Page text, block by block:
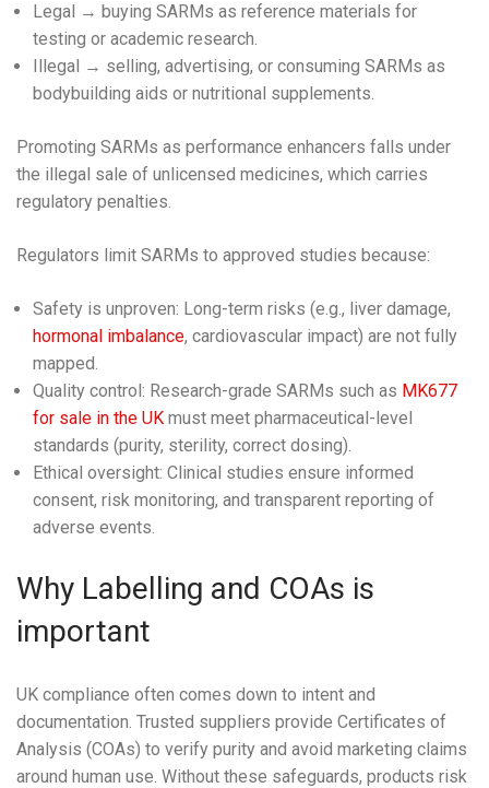
Legal → buying SARMs as reference materials for
testing or academic research.
Illegal → selling, advertising, or consuming SARMs as
bodybuilding aids or nutritional supplements.
Promoting SARMs as performance enhancers falls under
the illegal sale of unlicensed medicines, which carries
regulatory penalties.
Regulators limit SARMs to approved studies because:
Safety is unproven: Long-term risks (e.g., liver damage,
hormonal imbalance, cardiovascular impact) are not fully
mapped.
Quality control: Research-grade SARMs such as MK677
for sale in the UK must meet pharmaceutical-level
standards (purity, sterility, correct dosing).
Ethical oversight: Clinical studies ensure informed
consent, risk monitoring, and transparent reporting of
adverse events.
Why Labelling and COAs is
important
UK compliance often comes down to intent and
documentation. Trusted suppliers provide Certificates of
Analysis (COAs) to verify purity and avoid marketing claims
around human use. Without these safeguards, products risk